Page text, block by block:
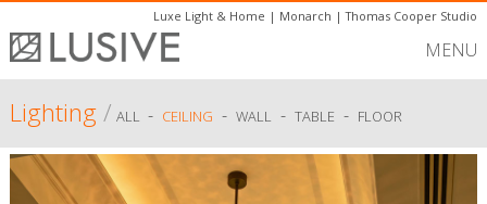
Luxe Light & Home | Monarch |Thomas Cooper Studio
MENU
Lighting/ ALL - CEILING - WALL - TABLE - FLOOR